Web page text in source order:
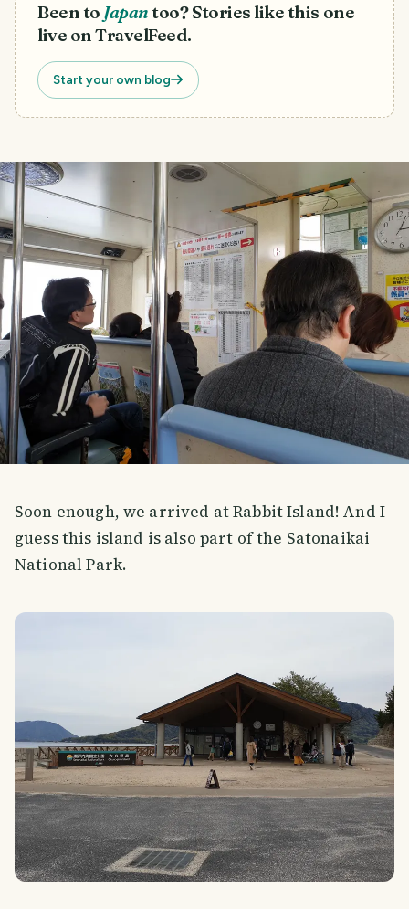
Been to Japantoo? Stories like this one
live on TravelFeed.
Start your own blog
Soon enough, we arrived at Rabbit Island! And I
guess this island is also part of the Satonaikai
National Park.